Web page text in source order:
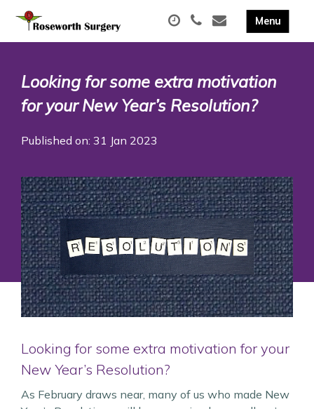
Looking for some extra motivation
for your New Year’s Resolution?
Published on: 31 Jan 2023
Looking for some extra motivation for your
New Year’s Resolution?
As February draws near, many of us who made New